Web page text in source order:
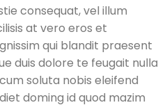
consequat, vel illum
at vero eros et
qui blandit praesent
duis dolore te feugait nulla
soluta nobis eleifend
doming id quod mazim